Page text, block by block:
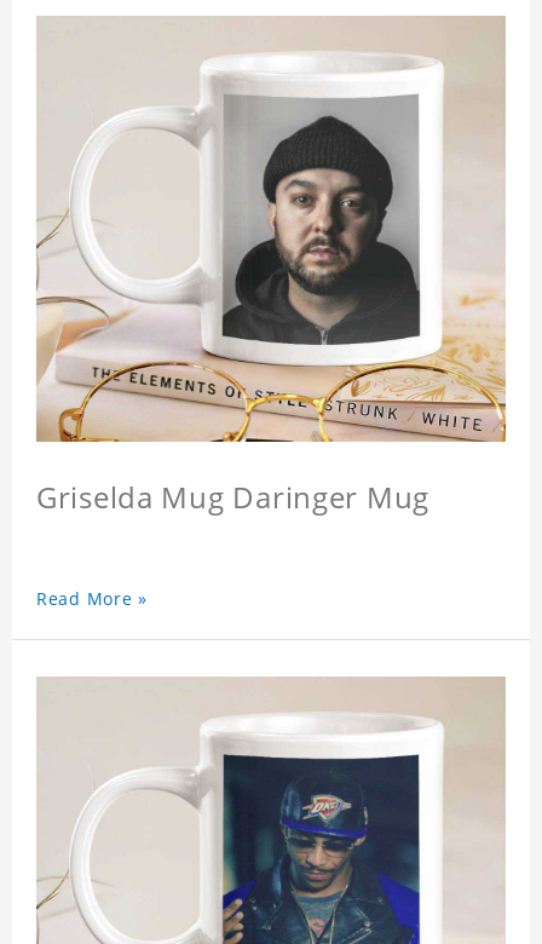
Griselda Mug Daringer Mug
Read More »